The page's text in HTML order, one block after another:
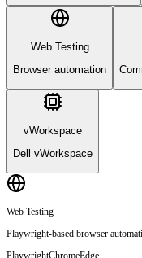
Web Testing
Browser automation
vWorkspace
Dell vWorkspace
Web Testing
Playwright-based browser
PlaywrightChromeEdge